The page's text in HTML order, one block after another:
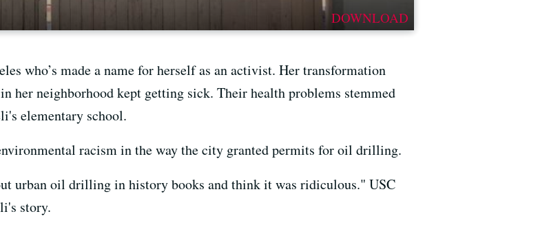
DOWNLOAD
who’s made a name for herself as an activist. Her transformation
her neighborhood kept getting sick. Their health problems stemmed
elementary school.
racism in the way the city granted permits for oil drilling.
urban oil drilling in history books and think it was ridiculous." USC
story.